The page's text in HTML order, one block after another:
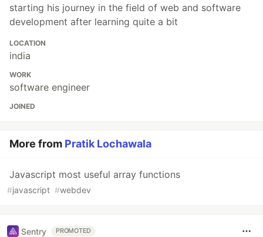
starting his journey in the field of web and software
development after learning quite a bit
LOCATION
india
WORK
software engineer
JOINED
More from Pratik Lochawala
Javascript most useful array functions
#javascript #webdev
Sentry PROMOTED